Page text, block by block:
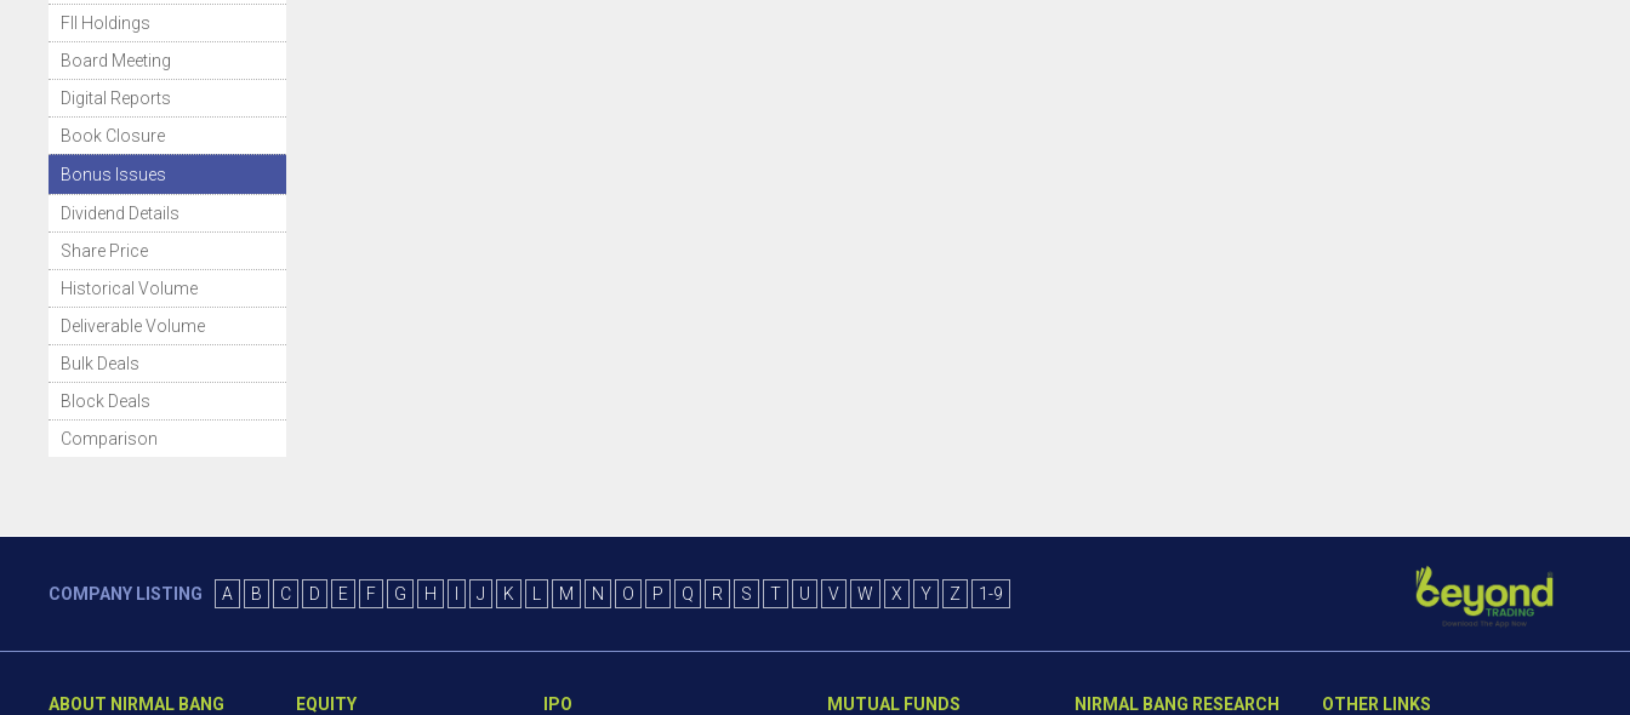
FII Holdings
Board Meeting
Digital Reports
Book Closure
Bonus Issues
Dividend Details
Share Price
Historical Volume
Deliverable Volume
Bulk Deals
Block Deals
Comparison
COMPANY LISTING A B C D E F G H J K M N O P Q R S T U V W X Y Z 1-9
ABOUT NIRMAL BANG
EQUITY
IPO
MUTUAL FUNDS
NIRMAL BANG RESEARCH
OTHER LINKS